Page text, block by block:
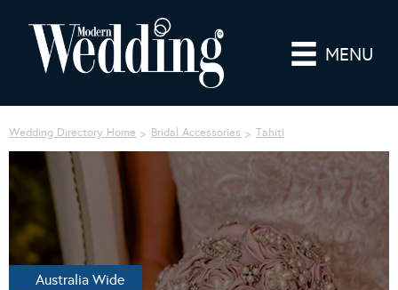
MENU
Wedding Directory Home Bridal Accessories Tahiti
Australia Wide